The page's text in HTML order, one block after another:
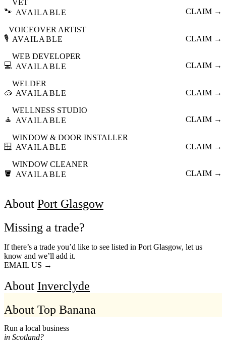
🐾
VET
AVAILABLE
CLAIM →
🎙️
VOICEOVER ARTIST
AVAILABLE
CLAIM →
💻
WEB DEVELOPER
AVAILABLE
CLAIM →
🥽
WELDER
AVAILABLE
CLAIM →
🧘
WELLNESS STUDIO
AVAILABLE
CLAIM →
🪟
WINDOW & DOOR INSTALLER
AVAILABLE
CLAIM →
🪣
WINDOW CLEANER
AVAILABLE
CLAIM →
About Port Glasgow
Missing a trade?
If there’s a trade you’d like to see listed in Port Glasgow, let us
know and we’ll add it.
EMAIL US →
About Inverclyde
About Top Banana
Run a local business
in Scotland?